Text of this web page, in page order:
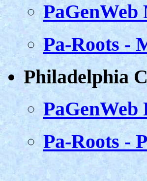
Pa-Roots -
Philadelphia
Pa-Roots -